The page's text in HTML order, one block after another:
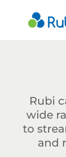
Rubi
wide
to
and